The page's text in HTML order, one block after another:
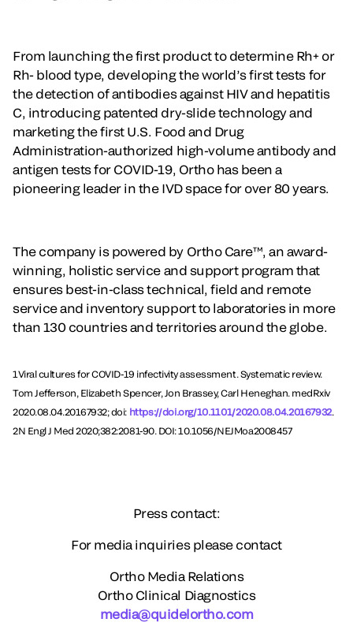
From launching the first product to determine Rh+ or
Rh- blood type, developing the world’s first tests for
the detection of antibodies against HIV and hepatitis
C, introducing patented dry-slide technology and
marketing the first U.S. Food and Drug
Administration-authorized high-volume antibody and
antigen tests for COVID-19, Ortho has been a
pioneering leader in the IVD space for over 80 years.
The company is powered by Ortho Care™, an award-
winning, holistic service and support program that
ensures best-in-class technical, field and remote
service and inventory support to laboratories in more
than 130 countries and territories around the globe.
1Viral cultures for COVID-19 infectivity assessment. Systematic review.
Tom Jefferson, Elizabeth Spencer, Jon Brassey, Carl Heneghan. medRxiv
2020.08.04.20167932; doi: https://doi.org/10.1101/2020.08.04.20167932.
2N Engl J Med 2020;382:2081-90. DOI: 10.1056/NEJMoa2008457
Press contact:
For media inquiries please contact
Ortho Media Relations
Ortho Clinical Diagnostics
media@quidelortho.com